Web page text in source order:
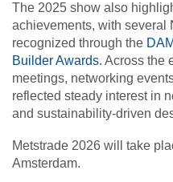
The 2025 show also
achievements, with several
recognized through the
Builder Awards. Across the
meetings, networking
reflected steady interest in
and sustainability-driven
Metstrade 2026 will take
Amsterdam.